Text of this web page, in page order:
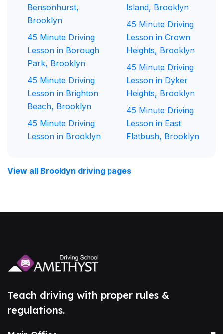
Bensonhurst,
Brooklyn
45 Minute Driving
Lesson in Borough
Park, Brooklyn
45 Minute Driving
Lesson in Brighton
Beach, Brooklyn
45 Minute Driving
Lesson in Brooklyn
Island, Brooklyn
45 Minute Driving
Lesson in Crown
Heights, Brooklyn
45 Minute Driving
Lesson in Dyker
Heights, Brooklyn
45 Minute Driving
Lesson in East
Flatbush, Brooklyn
View all Brooklyn driving pages
Teach driving with proper rules &
regulations.